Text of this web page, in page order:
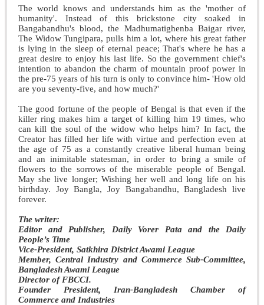
The world knows and understands him as the 'mother of
humanity'. Instead of this brickstone city soaked in
Bangabandhu's blood, the Madhumatighenba Baigar river,
The Widow Tungipara, pulls him a lot, where his great father
is lying in the sleep of eternal peace; That's where he has a
great desire to enjoy his last life. So the government chief's
intention to abandon the charm of mountain proof power in
the pre-75 years of his turn is only to convince him- 'How old
are you seventy-five, and how much?'
The good fortune of the people of Bengal is that even if the
killer ring makes him a target of killing him 19 times, who
can kill the soul of the widow who helps him? In fact, the
Creator has filled her life with virtue and perfection even at
the age of 75 as a constantly creative liberal human being
and an inimitable statesman, in order to bring a smile of
flowers to the sorrows of the miserable people of Bengal.
May she live longer; Wishing her well and long life on his
birthday. Joy Bangla, Joy Bangabandhu, Bangladesh live
forever.
The writer:
Editor and Publisher, Daily Vorer Pata and the Daily
People’s Time
Vice-President, Satkhira District Awami League
Member, Central Industry and Commerce Sub-Committee,
Bangladesh Awami League
Director of FBCCI.
Founder President, Iran-Bangladesh Chamber of
Commerce and Industries